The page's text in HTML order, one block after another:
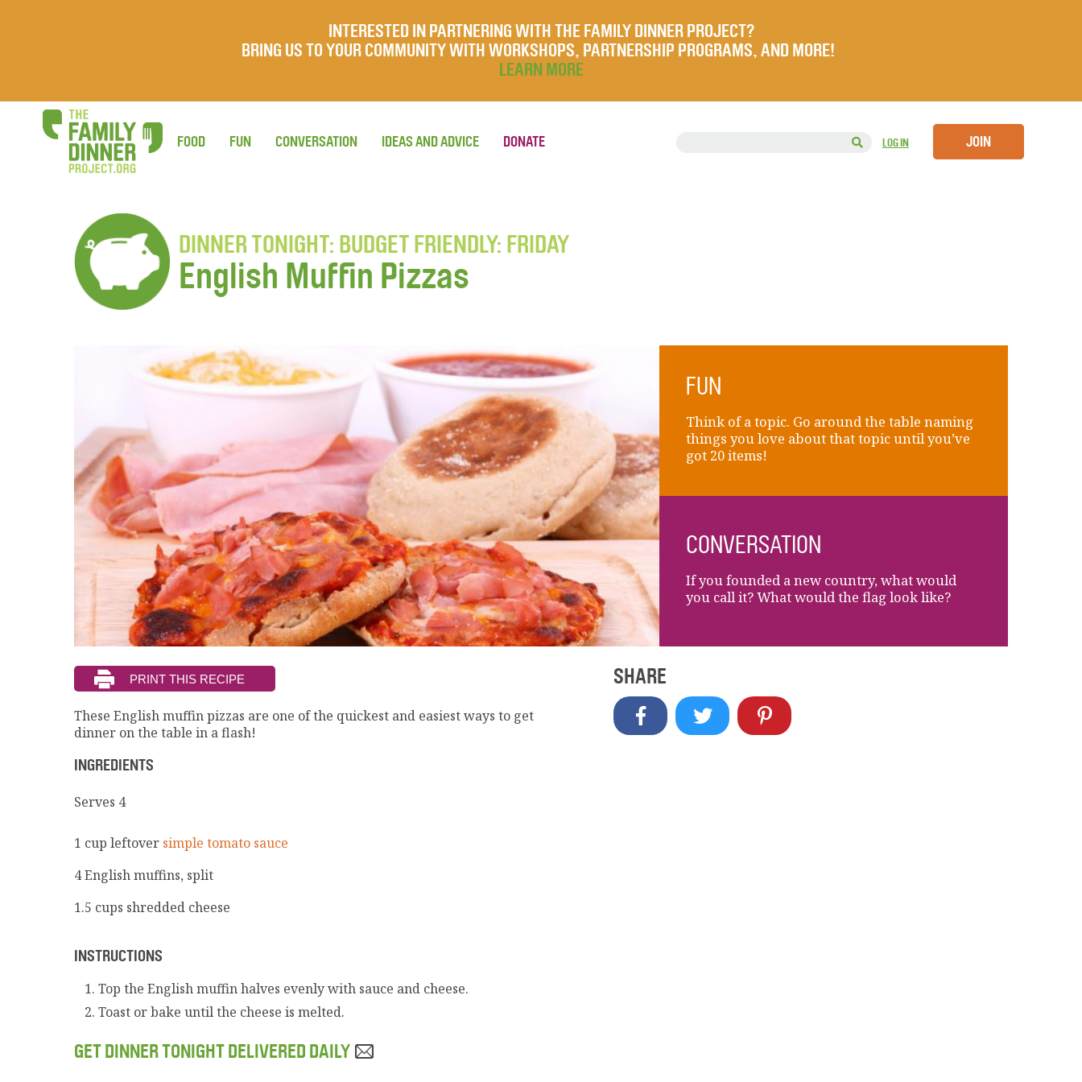
INTERESTED IN PARTNERING WITH THE FAMILY DINNER PROJECT?
BRING US TO YOUR COMMUNITY WITH WORKSHOPS, PARTNERSHIP PROGRAMS, AND MORE!
LEARN MORE
LOG IN JOIN
FOOD FUN CONVERSATION IDEAS AND ADVICE DONATE
DINNER TONIGHT: BUDGET FRIENDLY: FRIDAY
English Muffin Pizzas
FUN
Think of a topic. Go around the table naming
things you love about that topic until you’ve
got 20 items!
CONVERSATION
If you founded a new country, what would
you call it? What would the flag look like?
These English muffin pizzas are one of the quickest and easiest ways to get
dinner on the table in a flash!
INGREDIENTS
Serves 4
1 cup leftover simple tomato sauce
4 English muffins, split
1.5 cups shredded cheese
INSTRUCTIONS
Top the English muffin halves evenly with sauce and cheese.
Toast or bake until the cheese is melted.
GET DINNER TONIGHT DELIVERED DAILY
SHARE